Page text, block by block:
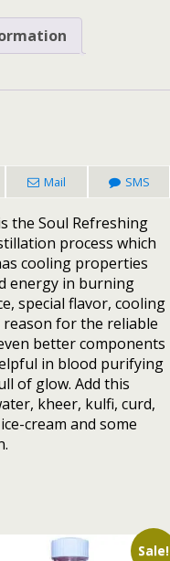
Mail SMS
the Soul Refreshing
process which
cooling properties
energy in burning
special flavor, cooling
for the reliable
better components
in blood purifying
of glow. Add this
kheer, kulfi, curd,
cream and some
Sale!